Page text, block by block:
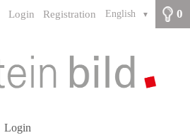
0
English ▼
Login Registration
Login